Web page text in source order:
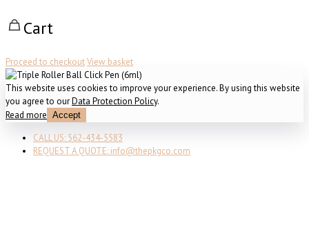
Cart
Proceed to checkoutView basket
This website uses cookies to improve your experience. By using this website
you agree to ourData Protection Policy.
Read more Accept
CALL US: 562-434-5583
REQUEST A QUOTE: info@thepkgco.com